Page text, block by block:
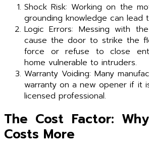
Shock Risk: Working on the
grounding knowledge can lead
Logic Errors: Messing with
cause the door to strike the
force or refuse to close
home vulnerable to intruders.
Warranty Voiding: Many
warranty on a new opener if it
licensed professional.
The Cost Factor:
Costs More